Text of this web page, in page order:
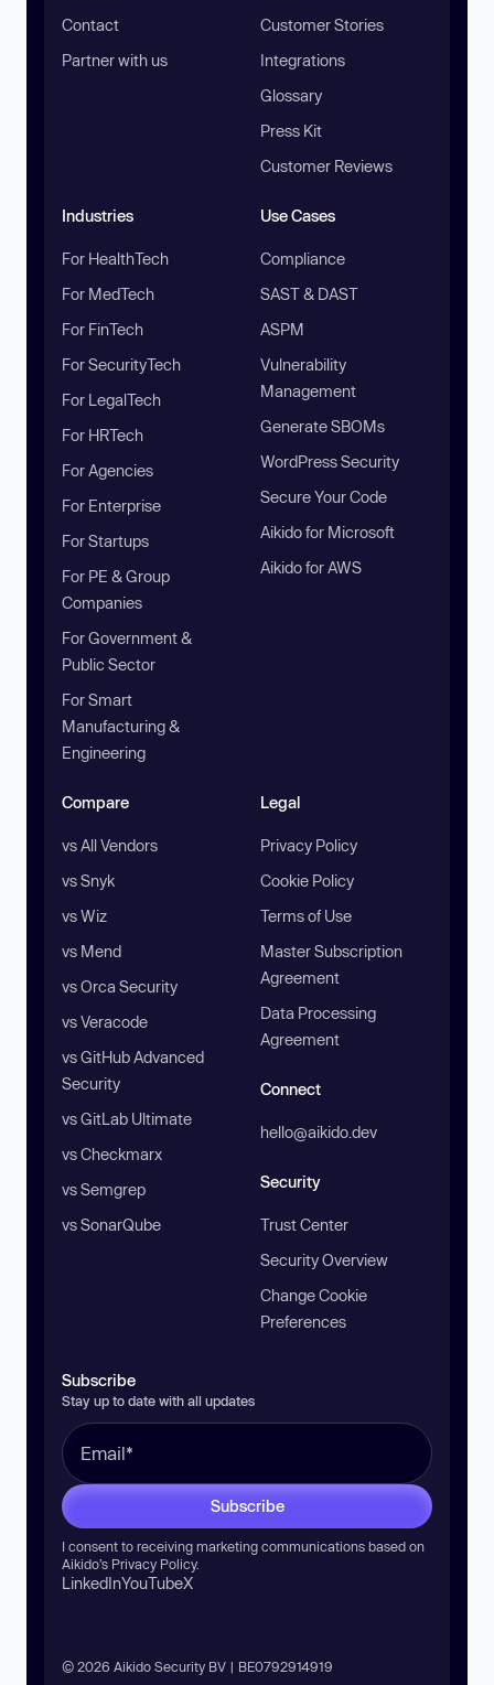
Contact
Partner with us
Customer Stories
Integrations
Glossary
Press Kit
Customer Reviews
Industries
For HealthTech
For MedTech
For FinTech
For SecurityTech
For LegalTech
For HRTech
For Agencies
For Enterprise
For Startups
For PE & Group
Companies
For Government &
Public Sector
For Smart
Manufacturing &
Engineering
Use Cases
Compliance
SAST & DAST
ASPM
Vulnerability
Management
Generate SBOMs
WordPress Security
Secure Your Code
Aikido for Microsoft
Aikido for AWS
Compare
vs All Vendors
vs Snyk
vs Wiz
vs Mend
vs Orca Security
vs Veracode
vs GitHub Advanced
Security
vs GitLab Ultimate
vs Checkmarx
vs Semgrep
vs SonarQube
Legal
Privacy Policy
Cookie Policy
Terms of Use
Master Subscription
Agreement
Data Processing
Agreement
Connect
hello@aikido.dev
Security
Trust Center
Security Overview
Change Cookie
Preferences
Subscribe
Stay up to date with all updates
Subscribe
I consent to receiving marketing communications based on
Aikido’s Privacy Policy.
LinkedInYouTubeX
© 2026 Aikido Security BV | BE0792914919